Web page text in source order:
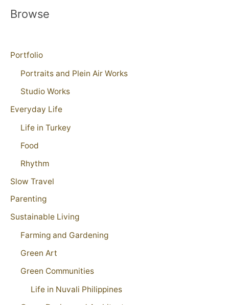
Browse
Portfolio
Portraits and Plein Air Works
Studio Works
Everyday Life
Life in Turkey
Food
Rhythm
Slow Travel
Parenting
Sustainable Living
Farming and Gardening
Green Art
Green Communities
Life in Nuvali Philippines